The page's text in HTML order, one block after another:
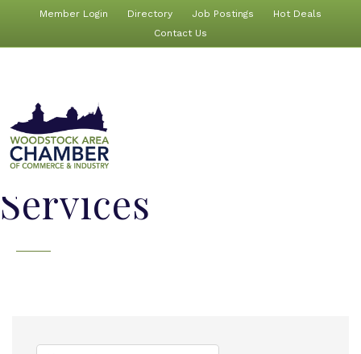
Member Login Directory Job Postings
Hot Deals
Contact Us
Services